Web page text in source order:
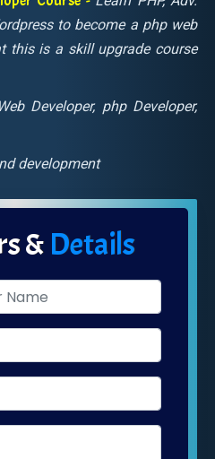
to become a php web
this is a skill upgrade course
Web Developer, php Developer,
development
& Details